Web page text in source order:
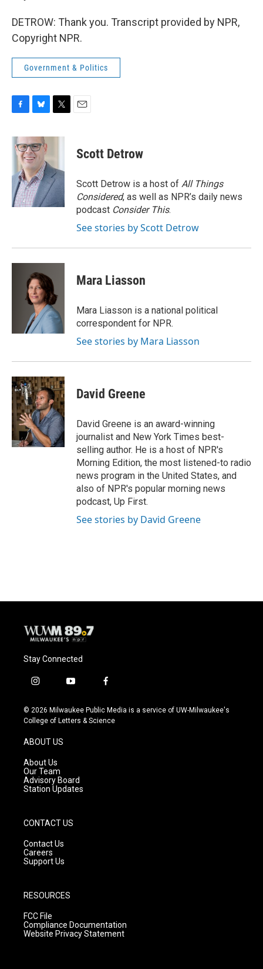
DETROW: Thank you. Transcript provided by NPR,
Copyright NPR.
Government & Politics
c
e
o
k
u
e
s
k
y
i
e
r
Scott Detrow
Scott Detrow is a host of All Things
Considered, as well as NPR’s daily news
podcast Consider This.
See stories by Scott Detrow
Mara Liasson
Mara Liasson is a national political
correspondent for NPR.
See stories by Mara Liasson
David Greene
David Greene is an award-winning
journalist and New York Times best-
selling author. He is a host of NPR's
Morning Edition, the most listened-to radio
news program in the United States, and
also of NPR's popular morning news
podcast, Up First.
See stories by David Greene
Stay Connected
i
s
t
g
r
a
m
y
u
t
f
c
e
© 2026 Milwaukee Public Media is a service of UW-Milwaukee's
College of Letters & Science
ABOUT US
About Us
Our Team
Advisory Board
Station Updates
CONTACT US
Contact Us
Careers
Support Us
RESOURCES
FCC File
Compliance Documentation
Website Privacy Statement